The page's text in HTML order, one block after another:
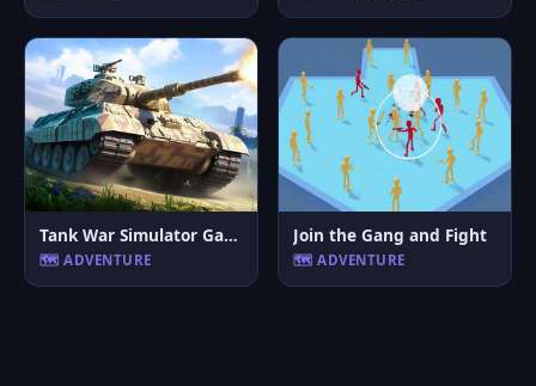
Tank War Simulator Game
🗺️ ADVENTURE
Join the Gang and Fight
🗺️ ADVENTURE